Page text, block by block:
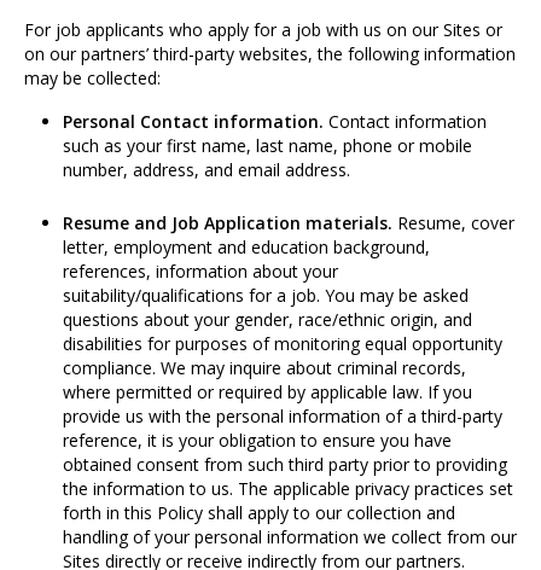
For job applicants who apply for a job with us on our Sites or
on our partners’ third-party websites, the following information
may be collected:
Personal Contact information. Contact information
such as your first name, last name, phone or mobile
number, address, and email address.
Resume and Job Application materials. Resume, cover
letter, employment and education background,
references, information about your
suitability/qualifications for a job. You may be asked
questions about your gender, race/ethnic origin, and
disabilities for purposes of monitoring equal opportunity
compliance. We may inquire about criminal records,
where permitted or required by applicable law. If you
provide us with the personal information of a third-party
reference, it is your obligation to ensure you have
obtained consent from such third party prior to providing
the information to us. The applicable privacy practices set
forth in this Policy shall apply to our collection and
handling of your personal information we collect from our
Sites directly or receive indirectly from our partners.